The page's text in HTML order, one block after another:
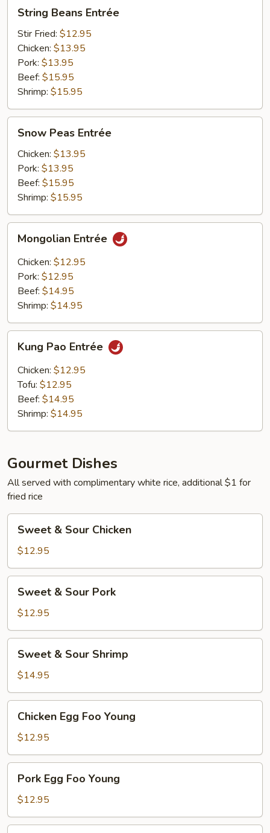
Beans
Entrée
String Beans Entrée
Stir Fried: $12.95
Chicken: $13.95
Pork: $13.95
Beef: $15.95
Shrimp: $15.95
Peas
Entrée
Snow Peas Entrée
Chicken: $13.95
Pork: $13.95
Beef: $15.95
Shrimp: $15.95
Entrée
Mongolian Entrée
Chicken: $12.95
Pork: $12.95
Beef: $14.95
Shrimp: $14.95
Pao
Entrée
Kung Pao Entrée
Chicken: $12.95
Tofu: $12.95
Beef: $14.95
Shrimp: $14.95
Gourmet Dishes
All served with complimentary white rice, additional $1 for
fried rice
Sour
Chicken
Sweet & Sour Chicken
$12.95
Sour
Pork
Sweet & Sour Pork
$12.95
Sour
Shrimp
Sweet & Sour Shrimp
$14.95
Egg
Foo
Young
Chicken Egg Foo Young
$12.95
Egg
Foo
Young
Pork Egg Foo Young
$12.95